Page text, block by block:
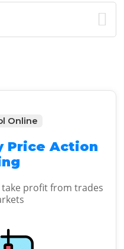
Online
Price Action
take profit from trades